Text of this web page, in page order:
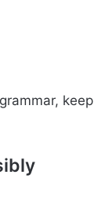
keep